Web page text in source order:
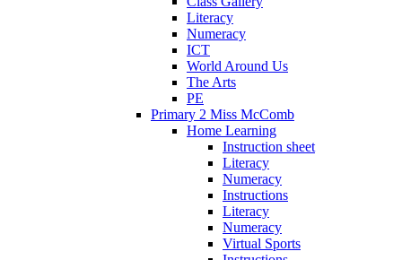
Literacy
Numeracy
ICT
World Around Us
The Arts
PE
Primary 2 Miss McComb
Home Learning
Instruction sheet
Literacy
Numeracy
Instructions
Literacy
Numeracy
Virtual Sports